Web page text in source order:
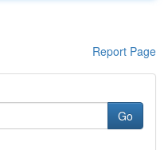
Report Page
Go